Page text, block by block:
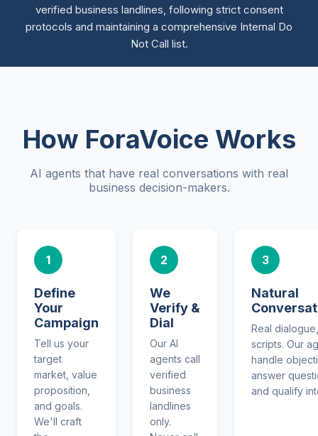
verified business landlines, following strict consent
protocols and maintaining a comprehensive Internal Do
Not Call list.
How ForaVoice Works
AI agents that have real conversations with real
business decision-makers.
1
Define
Your
Campaign
Tell us your
target
market, value
proposition,
and goals.
We'll craft
2
We
Verify &
Dial
Our AI
agents call
verified
business
landlines
only.
3
Natural
Real
scripts. Our
handle
answer
and qualify